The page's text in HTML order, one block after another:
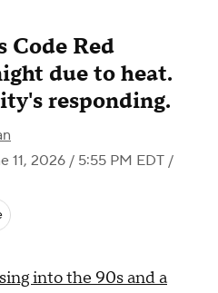
Code Red
due to heat.
responding.
11, 2026 / 5:55 PM EDT /
into the 90s and a